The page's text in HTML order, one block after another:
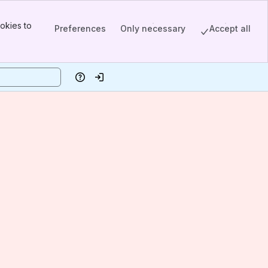
to
Preferences Only necessary Accept all
HelpLog in